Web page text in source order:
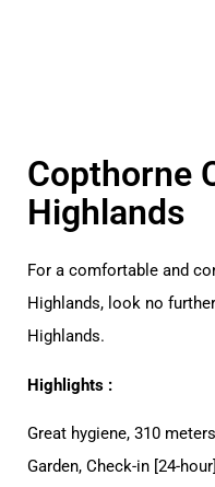
Copthorne
Highlands
For a comfortable and
Highlands, look no
Highlands.
Highlights :
Great hygiene, 310
Garden, Check-in [24-